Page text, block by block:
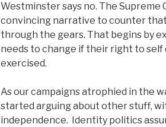
Westminster says no. The Supreme
convincing narrative to counter
through the gears. That begins by
needs to change if their right to
exercised.
As our campaigns atrophied in the
started arguing about other stuff,
independence. Identity politics